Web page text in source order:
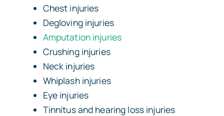
Chest injuries
Degloving injuries
Amputation injuries
Crushing injuries
Neck injuries
Whiplash injuries
Eye injuries
Tinnitus and hearing loss injuries